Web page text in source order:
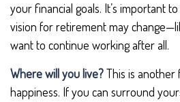
your financial goals. It’s important
vision for retirement may
want to continue working after all.
Where will you live?This is
happiness. If you can surround